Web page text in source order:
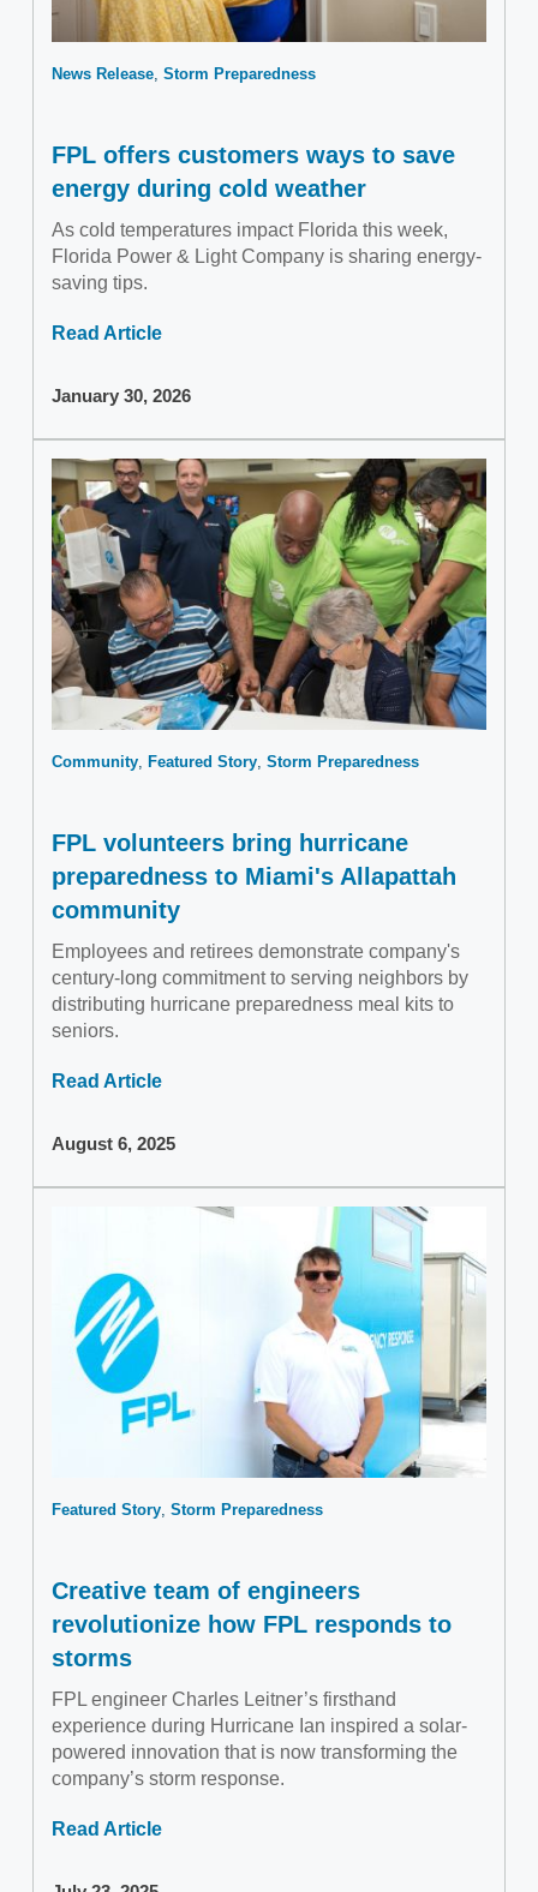
News Release Storm Preparedness
FPL offers customers ways to save
energy during cold weather
As cold temperatures impact Florida this week,
Florida Power & Light Company is sharing energy-
saving tips.
Read Article
January 30, 2026
Community Featured Story Storm Preparedness
FPL volunteers bring hurricane
preparedness to Miami's Allapattah
community
Employees and retirees demonstrate company's
century-long commitment to serving neighbors by
distributing hurricane preparedness meal kits to
seniors.
Read Article
August 6, 2025
Featured Story Storm Preparedness
Creative team of engineers
revolutionize how FPL responds to
storms
FPL engineer Charles Leitner’s firsthand
experience during Hurricane Ian inspired a solar-
powered innovation that is now transforming the
company’s storm response.
Read Article